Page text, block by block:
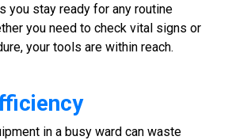
you stay ready for any routine
you need to check vital signs or
your tools are within reach.
in a busy ward can waste